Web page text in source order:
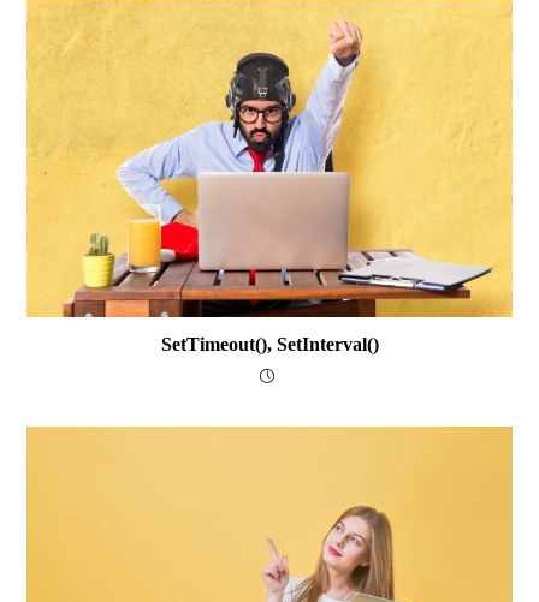
SetTimeout(), SetInterval()